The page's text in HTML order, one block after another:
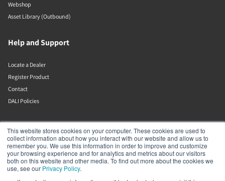
This website stores cookies on your computer. These cookies are used to
collect information about how you interact with our website and allow us to
remember you. We use this information in order to improve and customize
your browsing experience and for analytics and metrics about our visitors
both on this website and other media. To find out more about the cookies we
use, see our Privacy Policy.
Webshop
Asset Library (Outbound)
Help and Support
Locate a Dealer
Register Product
Contact
DALI Policies
Lenbrook
633 Granite Ct
Pickering
Ontario
L1W 3K1